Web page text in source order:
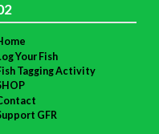
Your Fish
Tagging Activity
GFR